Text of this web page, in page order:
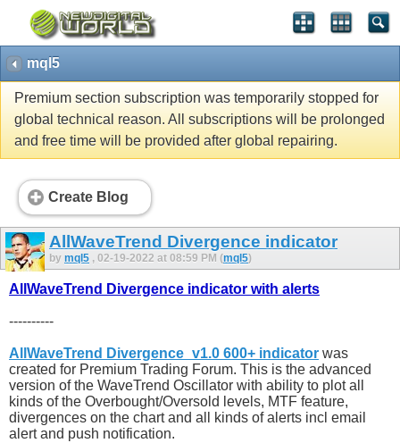
mql5
Premium section subscription was temporarily stopped for
global technical reason. All subscriptions will be prolonged
and free time will be provided after global repairing.
Create Blog
AllWaveTrend Divergence indicator
by mql5 , 02-19-2022 at 08:59 PM (mql5)
AllWaveTrend Divergence indicator with alerts
----------
AllWaveTrend Divergence_v1.0 600+ indicator was
created for Premium Trading Forum. This is the advanced
version of the WaveTrend Oscillator with ability to plot all
kinds of the Overbought/Oversold levels, MTF feature,
divergences on the chart and all kinds of alerts incl email
alert and push notification.